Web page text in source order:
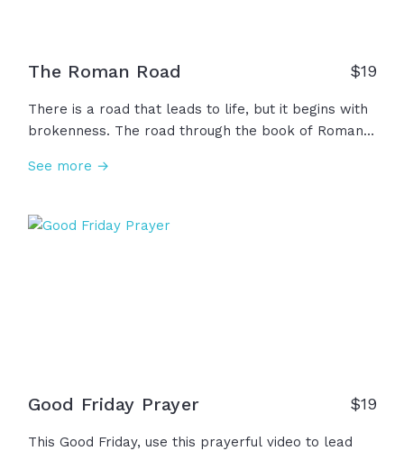
The Roman Road $19
There is a road that leads to life, but it begins with
brokenness. The road through the book of Romans
scriptures, we see the problem of sin and death,
and the opportunity for anyone to accept this
See more →
Good Friday Prayer $19
This Good Friday, use this prayerful video to lead